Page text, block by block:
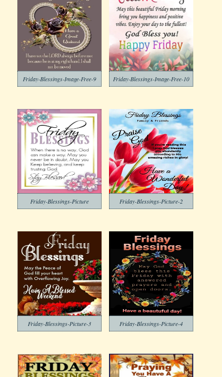
Friday-Blessings-Image-Free-9 Friday-Blessings-Image-Free-10
Friday-Blessings-Picture Friday-Blessings-Picture-2
Friday-Blessings-Picture-3 Friday-Blessings-Picture-4